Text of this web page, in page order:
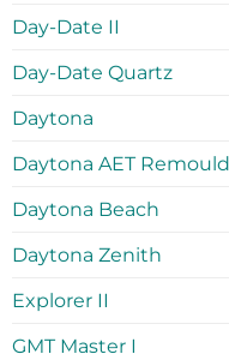
Day-Date II
Day-Date Quartz
Daytona
Daytona AET Remould
Daytona Beach
Daytona Zenith
Explorer II
GMT Master I